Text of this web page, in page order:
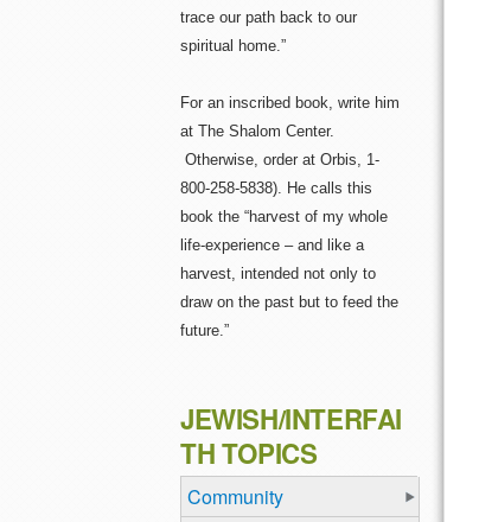
trace our path back to our
spiritual home.”
For an inscribed book, write him
at The Shalom Center.
Otherwise, order at Orbis, 1-
800-258-5838). He calls this
book the “harvest of my whole
life-experience – and like a
harvest, intended not only to
draw on the past but to feed the
future.”
JEWISH/INTERFAI
TH TOPICS
Community